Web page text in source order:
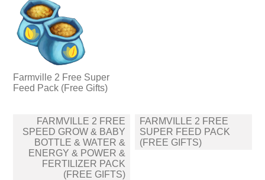
Farmville 2 Free Super
Feed Pack (Free Gifts)
Post
navigation
FARMVILLE 2 FREE
SPEED GROW & BABY
BOTTLE & WATER &
ENERGY & POWER &
FERTILIZER PACK
(FREE GIFTS)
FARMVILLE 2 FREE
SUPER FEED PACK
(FREE GIFTS)